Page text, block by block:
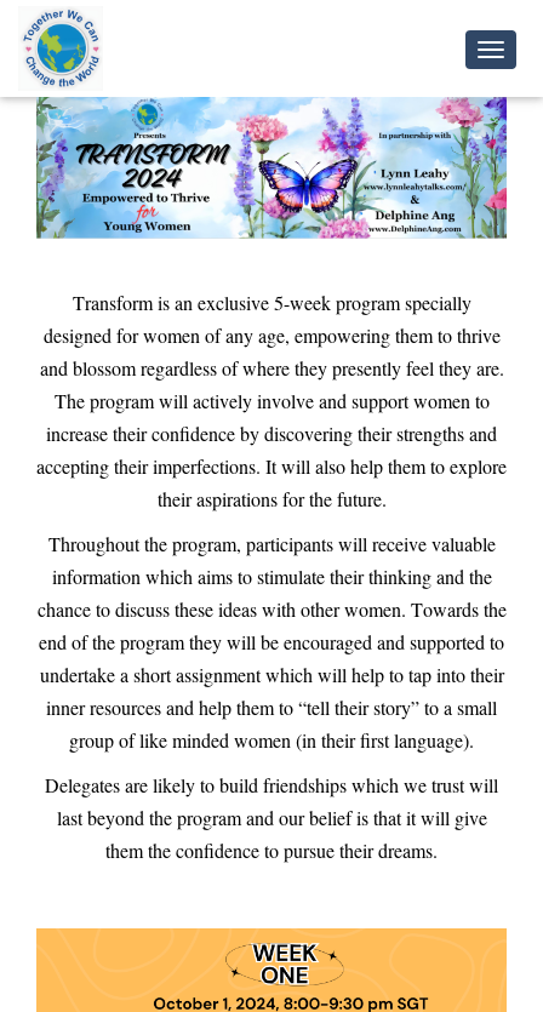
Transform is an exclusive 5-week program specially
designed for women of any age, empowering them to thrive
and blossom regardless of where they presently feel they are.
The program will actively involve and support women to
increase their confidence by discovering their strengths and
accepting their imperfections. It will also help them to explore
their aspirations for the future.
Throughout the program, participants will receive valuable
information which aims to stimulate their thinking and the
chance to discuss these ideas with other women. Towards the
end of the program they will be encouraged and supported to
undertake a short assignment which will help to tap into their
inner resources and help them to “tell their story” to a small
group of like minded women (in their first language).
Delegates are likely to build friendships which we trust will
last beyond the program and our belief is that it will give
them the confidence to pursue their dreams.